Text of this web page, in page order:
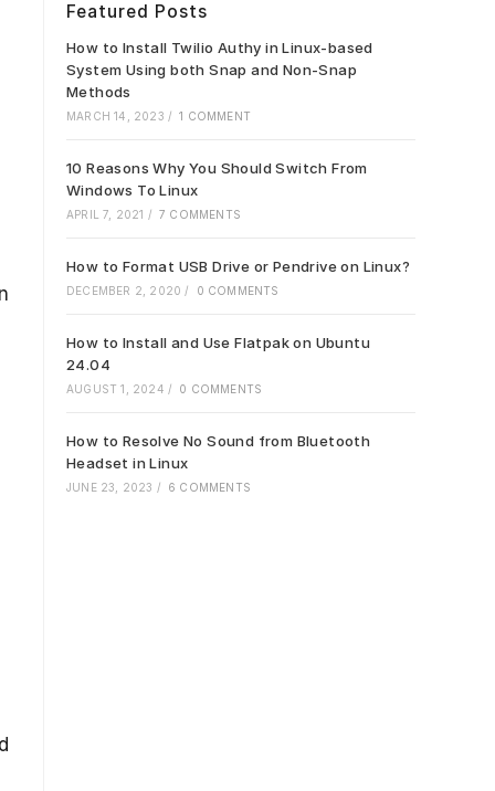
Featured Posts
How to Install Twilio Authy in Linux-based
System Using both Snap and Non-Snap
Methods
MARCH 14, 2023 / 1 COMMENT
10 Reasons Why You Should Switch From
Windows To Linux
APRIL 7, 2021 / 7 COMMENTS
How to Format USB Drive or Pendrive on Linux?
DECEMBER 2, 2020 / 0 COMMENTS
How to Install and Use Flatpak on Ubuntu
24.04
AUGUST 1, 2024 / 0 COMMENTS
How to Resolve No Sound from Bluetooth
Headset in Linux
JUNE 23, 2023 / 6 COMMENTS